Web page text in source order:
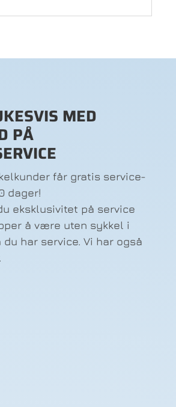
MED
PÅ
får gratis service-
dager!
eksklusivitet på service
å være uten sykkel i
har service. Vi har også